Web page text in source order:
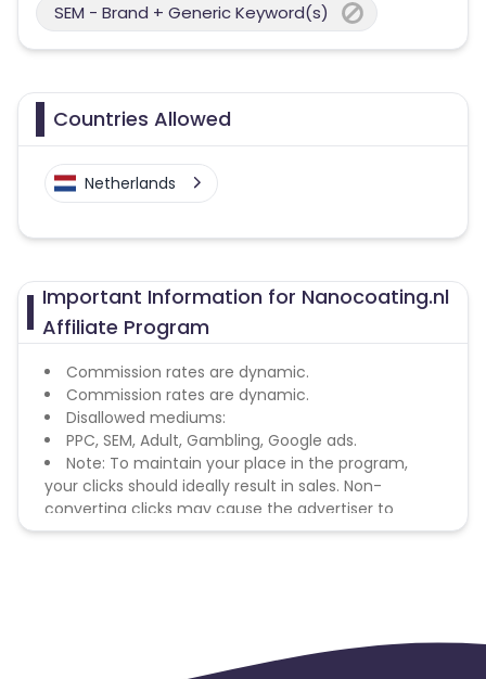
SEM - Brand + Generic Keyword(s)
Countries Allowed
Netherlands
Important Information for Nanocoating.nl
Affiliate Program
Commission rates are dynamic.
Commission rates are dynamic.
Disallowed mediums:
PPC, SEM, Adult, Gambling, Google ads.
Note: To maintain your place in the program,
your clicks should ideally result in sales. Non-
converting clicks may cause the advertiser to
remove you from the program.